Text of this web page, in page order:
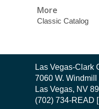
More
Classic Catalog
Contact
the
Library
Las Vegas-Clark
7060 W. Windmill
Las Vegas, NV
(702) 734-READ